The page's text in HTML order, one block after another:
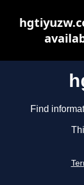
Find